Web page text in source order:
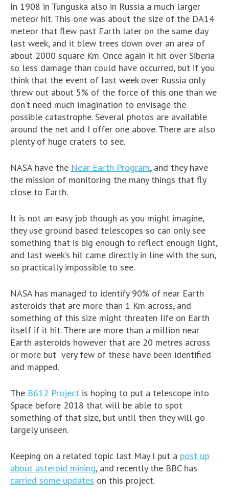
In 1908 in Tunguska also in Russia a much larger
meteor hit. This one was about the size of the DA14
meteor that flew past Earth later on the same day
last week, and it blew trees down over an area of
about 2000 square Km. Once again it hit over Siberia
so less damage than could have occurred, but if you
think that the event of last week over Russia only
threw out about 5% of the force of this one than we
don’t need much imagination to envisage the
possible catastrophe. Several photos are available
around the net and I offer one above. There are also
plenty of huge craters to see.
NASA have the Near Earth Program, and they have
the mission of monitoring the many things that fly
close to Earth.
It is not an easy job though as you might imagine,
they use ground based telescopes so can only see
something that is big enough to reflect enough light,
and last week’s hit came directly in line with the sun,
so practically impossible to see.
NASA has managed to identify 90% of near Earth
asteroids that are more than 1 Km across, and
something of this size might threaten life on Earth
itself if it hit. There are more than a million near
Earth asteroids however that are 20 metres across
or more but very few of these have been identified
and mapped.
The B612 Project is hoping to put a telescope into
Space before 2018 that will be able to spot
something of that size, but until then they will go
largely unseen.
Keeping on a related topic last May I put a post up
about asteroid mining, and recently the BBC has
carried some updates on this project.